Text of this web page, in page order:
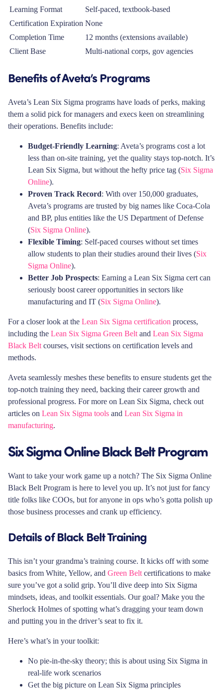
Learning Format
Self-paced, textbook-based
Certification Expiration None
Completion Time
12 months (extensions available)
Client Base
Multi-national corps, gov agencies
Benefits of Aveta’s Programs
Aveta’s Lean Six Sigma programs have loads of perks, making
them a solid pick for managers and execs keen on streamlining
their operations. Benefits include:
Budget-Friendly Learning: Aveta’s programs cost a lot
less than on-site training, yet the quality stays top-notch. It’s
Lean Six Sigma, but without the hefty price tag (Six Sigma
Online).
Proven Track Record: With over 150,000 graduates,
Aveta’s programs are trusted by big names like Coca-Cola
and BP, plus entities like the US Department of Defense
(Six Sigma Online).
Flexible Timing: Self-paced courses without set times
allow students to plan their studies around their lives (Six
Sigma Online).
Better Job Prospects: Earning a Lean Six Sigma cert can
seriously boost career opportunities in sectors like
manufacturing and IT (Six Sigma Online).
For a closer look at the Lean Six Sigma certification process,
including the Lean Six Sigma Green Belt and Lean Six Sigma
Black Belt courses, visit sections on certification levels and
methods.
Aveta seamlessly meshes these benefits to ensure students get the
top-notch training they need, backing their career growth and
professional progress. For more on Lean Six Sigma, check out
articles on Lean Six Sigma tools and Lean Six Sigma in
manufacturing.
Six Sigma Online Black Belt Program
Want to take your work game up a notch? The Six Sigma Online
Black Belt Program is here to level you up. It’s not just for fancy
title folks like COOs, but for anyone in ops who’s gotta polish up
those business processes and crank up efficiency.
Details of Black Belt Training
This isn’t your grandma’s training course. It kicks off with some
basics from White, Yellow, and Green Belt certifications to make
sure you’ve got a solid grip. You’ll dive deep into Six Sigma
mindsets, ideas, and toolkit essentials. Our goal? Make you the
Sherlock Holmes of spotting what’s dragging your team down
and putting you in the driver’s seat to fix it.
Here’s what’s in your toolkit:
No pie-in-the-sky theory; this is about using Six Sigma in
real-life work scenarios
Get the big picture on Lean Six Sigma principles